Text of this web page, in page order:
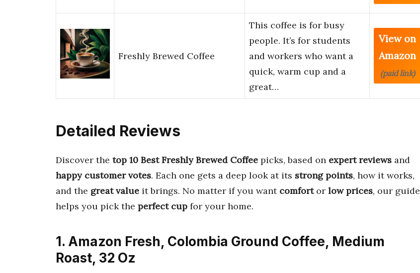
Freshly Brewed Coffee
This coffee is for busy
people. It’s for students
and workers who want a
quick, warm cup and a
great…
View on
Amazon
(paid link)
Detailed Reviews
Discover the top 10 Best Freshly Brewed Coffee picks, based on expert reviews and
happy customer votes. Each one gets a deep look at its strong points, how it works,
and the great value it brings. No matter if you want comfortor low prices, our guide
helps you pick the perfect cup for your home.
1. Amazon Fresh, Colombia Ground Coffee, Medium
Roast, 32 Oz